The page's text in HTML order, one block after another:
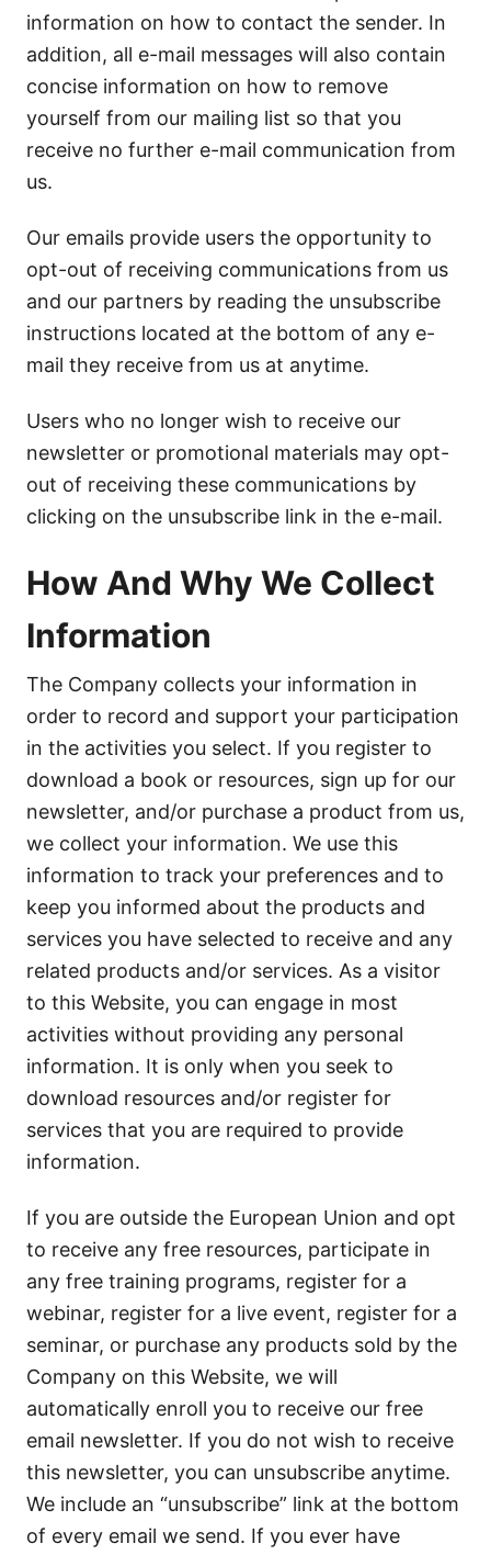
information on how to contact the sender. In
addition, all e-mail messages will also contain
concise information on how to remove
yourself from our mailing list so that you
receive no further e-mail communication from
us.
Our emails provide users the opportunity to
opt-out of receiving communications from us
and our partners by reading the unsubscribe
instructions located at the bottom of any e-
mail they receive from us at anytime.
Users who no longer wish to receive our
newsletter or promotional materials may opt-
out of receiving these communications by
clicking on the unsubscribe link in the e-mail.
How And Why We Collect
Information
The Company collects your information in
order to record and support your participation
in the activities you select. If you register to
download a book or resources, sign up for our
newsletter, and/or purchase a product from us,
we collect your information. We use this
information to track your preferences and to
keep you informed about the products and
services you have selected to receive and any
related products and/or services. As a visitor
to this Website, you can engage in most
activities without providing any personal
information. It is only when you seek to
download resources and/or register for
services that you are required to provide
information.
If you are outside the European Union and opt
to receive any free resources, participate in
any free training programs, register for a
webinar, register for a live event, register for a
seminar, or purchase any products sold by the
Company on this Website, we will
automatically enroll you to receive our free
email newsletter. If you do not wish to receive
this newsletter, you can unsubscribe anytime.
We include an “unsubscribe” link at the bottom
of every email we send. If you ever have